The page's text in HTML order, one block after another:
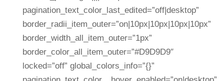
pagination_text_color_last_edited=”off|desktop”
border_radii_item_outer=”on|10px|10px|10px|10px”
border_width_all_item_outer=”1px”
border_color_all_item_outer=”#D9D9D9″
locked=”off” global_colors_info=”{}”